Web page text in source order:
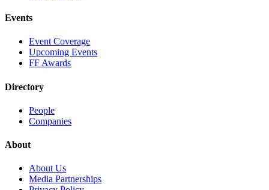
Events
Event Coverage
Upcoming Events
FF Awards
Directory
People
Companies
About
About Us
Media Partnerships